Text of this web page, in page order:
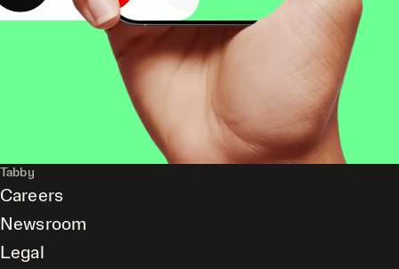
Tabby
Careers
Newsroom
Legal